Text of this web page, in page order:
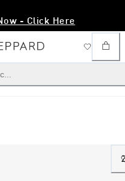
- Click Here